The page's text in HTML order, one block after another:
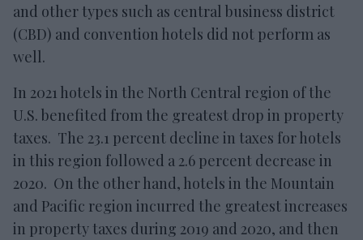
and other types such as central business district
(CBD) and convention hotels did not perform as
well.
In 2021 hotels in the North Central region of the
U.S. benefited from the greatest drop in property
taxes. The 23.1 percent decline in taxes for hotels
in this region followed a 2.6 percent decrease in
2020. On the other hand, hotels in the Mountain
and Pacific region incurred the greatest increases
in property taxes during 2019 and 2020, and then